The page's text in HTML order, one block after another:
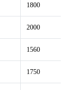
1800
2000
1560
1750